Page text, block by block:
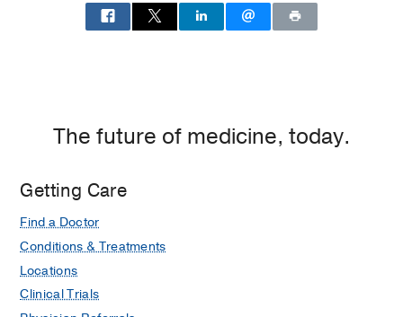
The future of medicine, today.
Getting Care
Find a Doctor
Conditions & Treatments
Locations
Clinical Trials